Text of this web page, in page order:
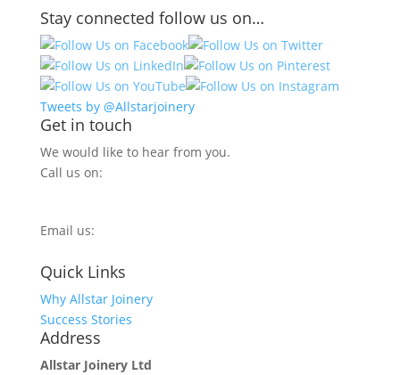
Stay connected follow us on…
Tweets by @Allstarjoinery
Get in touch
We would like to hear from you.
Call us on:
Email us:
Quick Links
Why Allstar Joinery
Success Stories
Address
Allstar Joinery Ltd